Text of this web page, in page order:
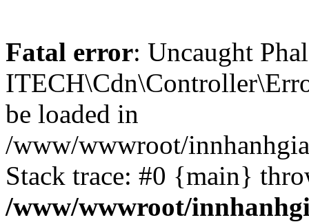
Fatal error: Uncaught
be loaded in
/www/wwwroot/
Stack trace: #0 {main}
/www/wwwroot/